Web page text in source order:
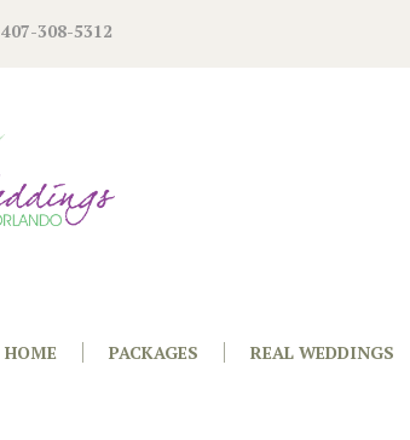
407-308-5312
HOME PACKAGES REAL WEDDINGS